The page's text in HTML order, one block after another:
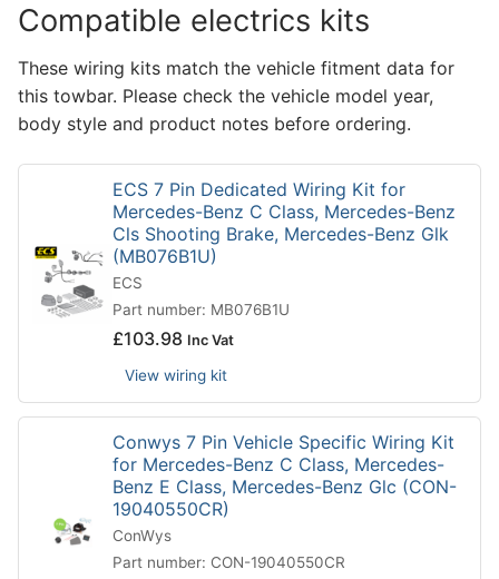
Compatible electrics kits
These wiring kits match the vehicle fitment data for
this towbar. Please check the vehicle model year,
body style and product notes before ordering.
ECS 7 Pin Dedicated Wiring Kit for
Mercedes-Benz C Class, Mercedes-Benz
Cls Shooting Brake, Mercedes-Benz Glk
(MB076B1U)
ECS
Part number: MB076B1U
£103.98 Inc Vat
View wiring kit
Conwys 7 Pin Vehicle Specific Wiring Kit
for Mercedes-Benz C Class, Mercedes-
Benz E Class, Mercedes-Benz Glc (CON-
19040550CR)
ConWys
Part number: CON-19040550CR